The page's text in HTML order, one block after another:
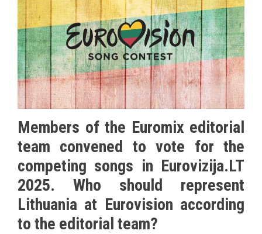
Members of the Euromix editorial
team convened to vote for the
competing songs in Eurovizija.LT
2025. Who should represent
Lithuania at Eurovision according
to the editorial team?